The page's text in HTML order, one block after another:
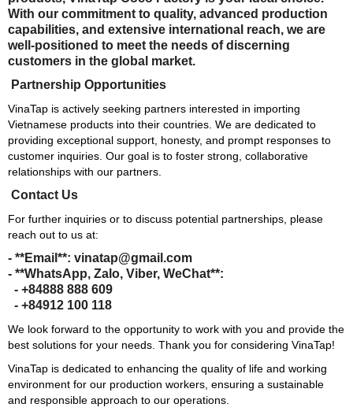
With our commitment to quality, advanced production
capabilities, and extensive international reach, we are
well-positioned to meet the needs of discerning
customers in the global market.
Partnership Opportunities
VinaTap is actively seeking partners interested in importing
Vietnamese products into their countries. We are dedicated to
providing exceptional support, honesty, and prompt responses to
customer inquiries. Our goal is to foster strong, collaborative
relationships with our partners.
Contact Us
For further inquiries or to discuss potential partnerships, please
reach out to us at:
- **Email**: vinatap@gmail.com
- **WhatsApp, Zalo, Viber, WeChat**:
- +84888 888 609
- +84912 100 118
We look forward to the opportunity to work with you and provide the
best solutions for your needs. Thank you for considering VinaTap!
VinaTap is dedicated to enhancing the quality of life and working
environment for our production workers, ensuring a sustainable
and responsible approach to our operations.